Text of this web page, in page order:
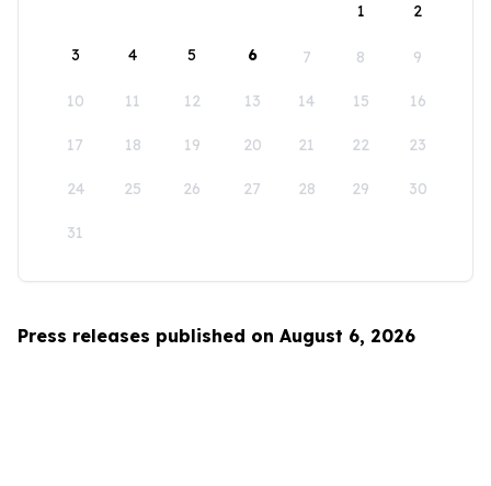
1
2
3 4 5 6 7 8 9
10 11 12 13 14 15 16
17 18 19 20 21 22 23
24 25 26 27 28 29 30
31
Press releases published on August 6, 2026